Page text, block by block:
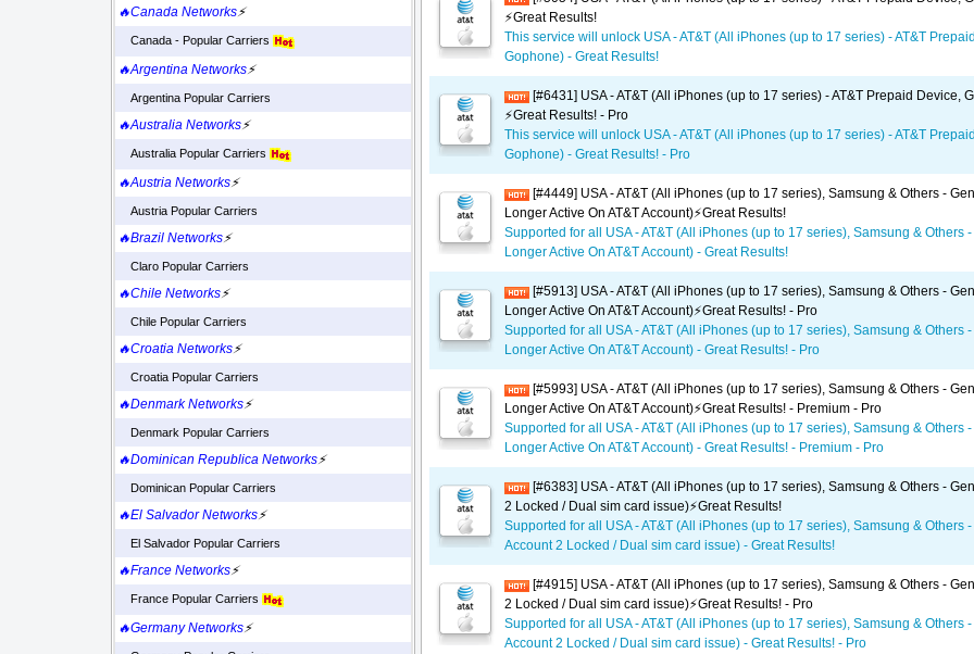
🔥Canada Networks⚡
Canada - Popular Carriers
🔥Argentina Networks⚡
Argentina Popular Carriers
🔥Australia Networks⚡
Australia Popular Carriers
🔥Austria Networks⚡
Austria Popular Carriers
🔥Brazil Networks⚡
Claro Popular Carriers
🔥Chile Networks⚡
Chile Popular Carriers
🔥Croatia Networks⚡
Croatia Popular Carriers
🔥Denmark Networks⚡
Denmark Popular Carriers
🔥Dominican Republica Networks⚡
Dominican Popular Carriers
🔥El Salvador Networks⚡
El Salvador Popular Carriers
🔥France Networks⚡
France Popular Carriers
🔥Germany Networks⚡
⚡️Great Results!
This service will unlock USA - AT&T (All iPhones (up to 17 series) - AT&T
Gophone) - Great Results!
[#6431] USA - AT&T (All iPhones (up to 17 series) - AT&T Prepaid Device,
⚡️Great Results! - Pro
This service will unlock USA - AT&T (All iPhones (up to 17 series) - AT&T
Gophone) - Great Results! - Pro
[#4449] USA - AT&T (All iPhones (up to 17 series), Samsung & Others -
Longer Active On AT&T Account)⚡️Great Results!
Supported for all USA - AT&T (All iPhones (up to 17 series), Samsung & Others
Longer Active On AT&T Account) - Great Results!
[#5913] USA - AT&T (All iPhones (up to 17 series), Samsung & Others -
Longer Active On AT&T Account)⚡️Great Results! - Pro
Supported for all USA - AT&T (All iPhones (up to 17 series), Samsung & Others
Longer Active On AT&T Account) - Great Results! - Pro
[#5993] USA - AT&T (All iPhones (up to 17 series), Samsung & Others -
Longer Active On AT&T Account)⚡️Great Results! - Premium - Pro
Supported for all USA - AT&T (All iPhones (up to 17 series), Samsung & Others
Longer Active On AT&T Account) - Great Results! - Premium - Pro
[#6383] USA - AT&T (All iPhones (up to 17 series), Samsung & Others -
2 Locked / Dual sim card issue)⚡️Great Results!
Supported for all USA - AT&T (All iPhones (up to 17 series), Samsung & Others
Account 2 Locked / Dual sim card issue) - Great Results!
[#4915] USA - AT&T (All iPhones (up to 17 series), Samsung & Others -
2 Locked / Dual sim card issue)⚡️Great Results! - Pro
Supported for all USA - AT&T (All iPhones (up to 17 series), Samsung & Others
Account 2 Locked / Dual sim card issue) - Great Results! - Pro